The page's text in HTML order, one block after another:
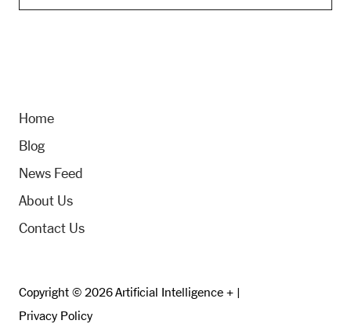
Home
Blog
News Feed
About Us
Contact Us
Copyright © 2026 Artificial Intelligence + |
Privacy Policy